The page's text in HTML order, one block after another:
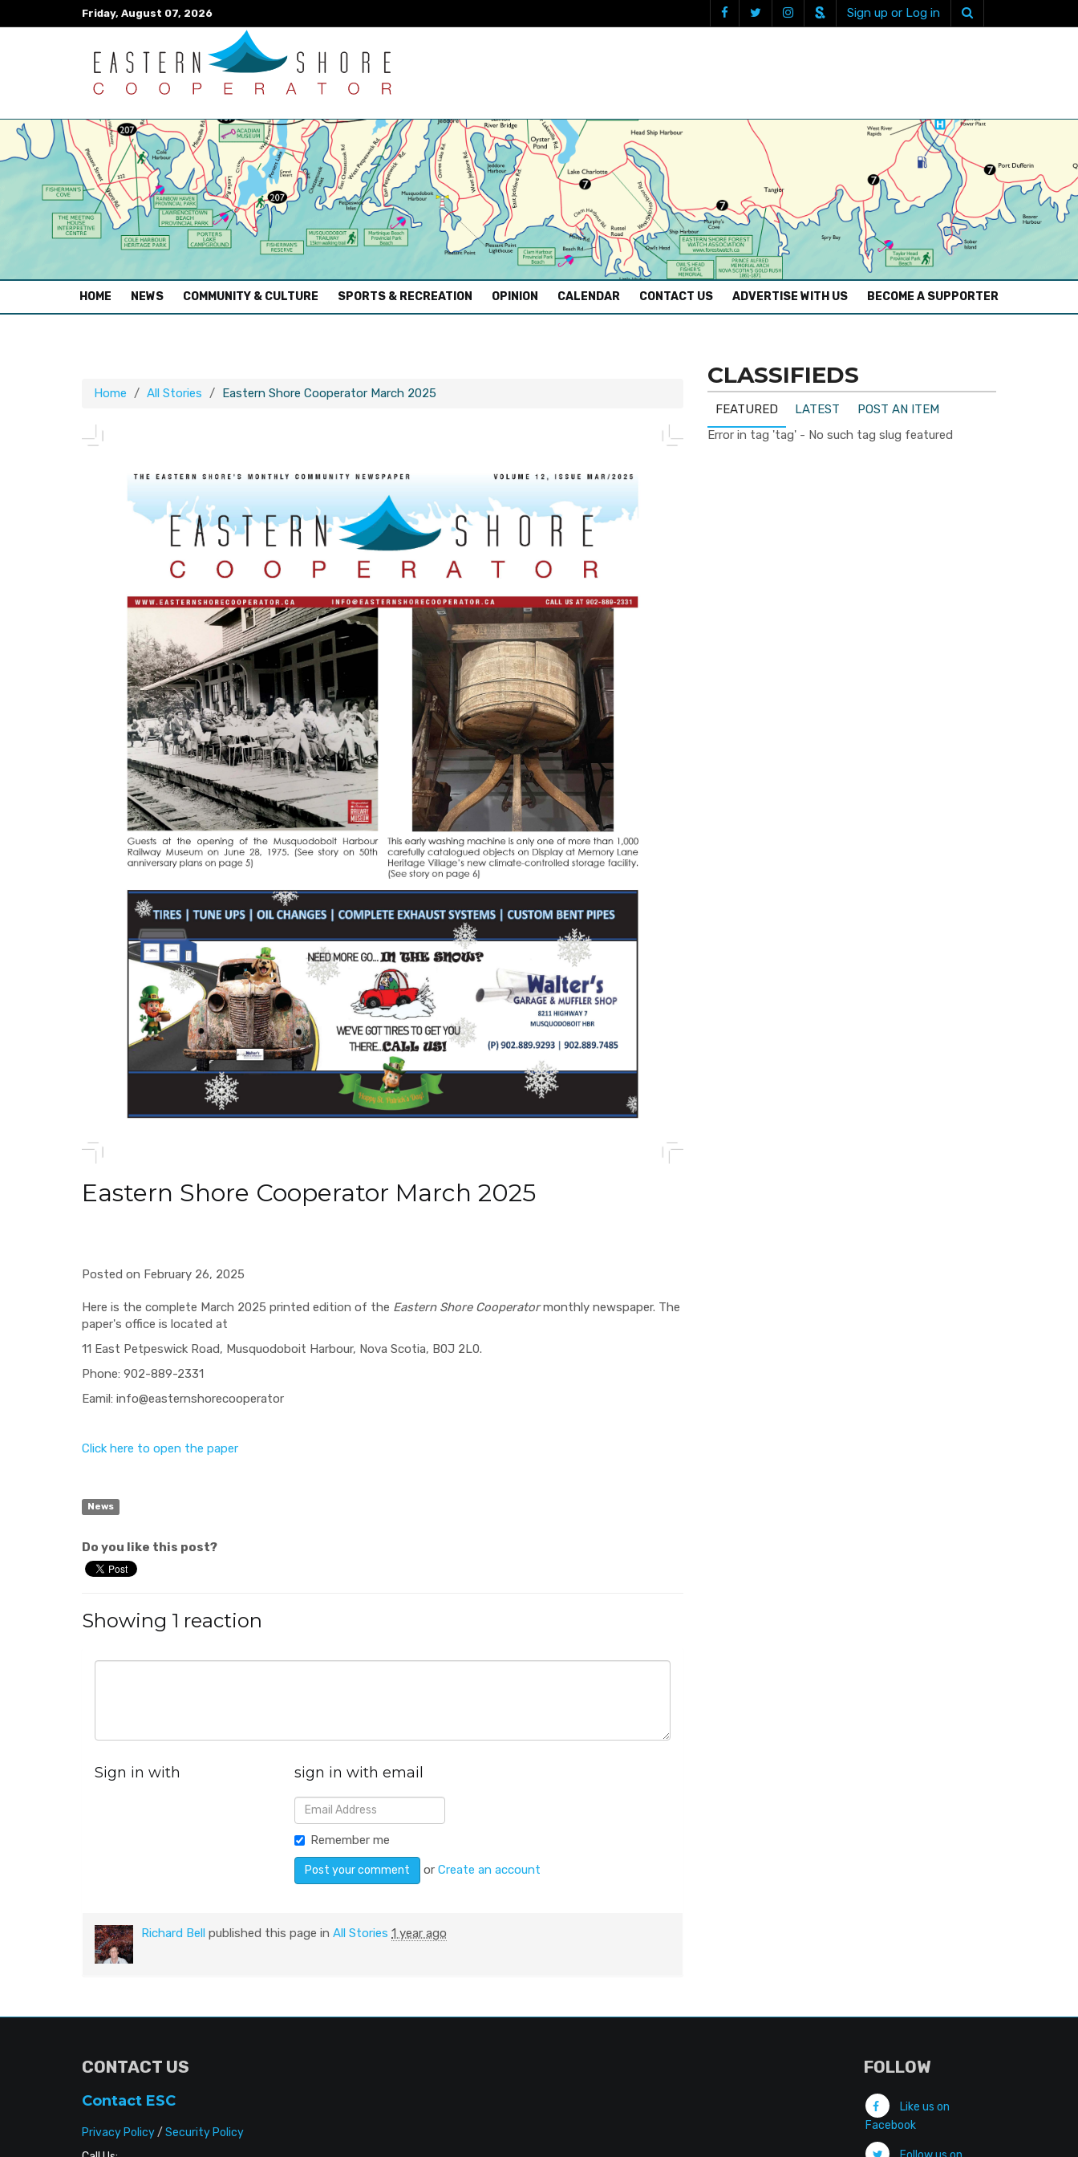
Friday, August 07, 2026 Sign up or Log in
HOME (CURRENT)
NEWS COMMUNITY & CULTURE SPORTS & RECREATION OPINION CALENDAR CONTACT US ADVERTISE WITH US BECOME A SUPPORTER
Home All Stories Eastern Shore Cooperator March 2025
Eastern Shore Cooperator March 2025
Posted on February 26, 2025
Here is the complete March 2025 printed edition of the Eastern Shore Cooperatormonthly newspaper. The
paper's office is located at
11 East Petpeswick Road, Musquodoboit Harbour, Nova Scotia, B0J 2L0.
Phone: 902-889-2331
Eamil: info@easternshorecooperator
Click here to open the paper
News
Do you like this post?
Showing 1 reaction
Sign in with sign in with email
Remember me
orCreate an account
Richard Bell published this page in All Stories 1 year ago
CLASSIFIEDS
FEATURED LATEST
POST AN ITEM
Error in tag 'tag' - No such tag slug featured
CONTACT US
Contact ESC
Privacy Policy/ Security Policy
FOLLOW
Like us on
Facebook